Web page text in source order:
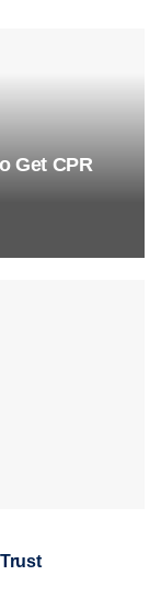
Get CPR